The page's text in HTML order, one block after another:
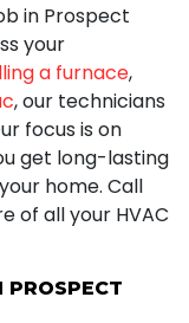
in Prospect
your
a furnace,
, our technicians
focus is on
get long-lasting
home. Call
of all your HVAC
PROSPECT